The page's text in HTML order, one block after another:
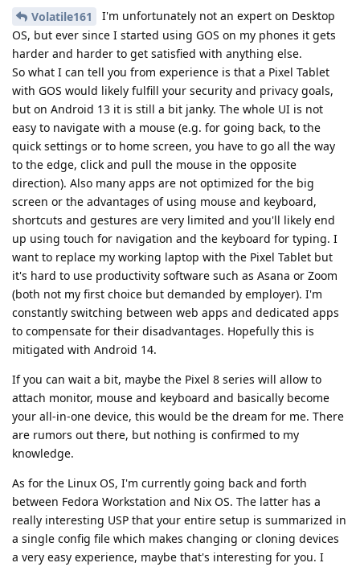
Volatile161
I'm unfortunately not an expert on Desktop
OS, but ever since I started using GOS on my phones it gets
harder and harder to get satisfied with anything else.
So what I can tell you from experience is that a Pixel Tablet
with GOS would likely fulfill your security and privacy goals,
but on Android 13 it is still a bit janky. The whole UI is not
easy to navigate with a mouse (e.g. for going back, to the
quick settings or to home screen, you have to go all the way
to the edge, click and pull the mouse in the opposite
direction). Also many apps are not optimized for the big
screen or the advantages of using mouse and keyboard,
shortcuts and gestures are very limited and you'll likely end
up using touch for navigation and the keyboard for typing. I
want to replace my working laptop with the Pixel Tablet but
it's hard to use productivity software such as Asana or Zoom
(both not my first choice but demanded by employer). I'm
constantly switching between web apps and dedicated apps
to compensate for their disadvantages. Hopefully this is
mitigated with Android 14.
If you can wait a bit, maybe the Pixel 8 series will allow to
attach monitor, mouse and keyboard and basically become
your all-in-one device, this would be the dream for me. There
are rumors out there, but nothing is confirmed to my
knowledge.
As for the Linux OS, I'm currently going back and forth
between Fedora Workstation and Nix OS. The latter has a
really interesting USP that your entire setup is summarized in
a single config file which makes changing or cloning devices
a very easy experience, maybe that's interesting for you. I